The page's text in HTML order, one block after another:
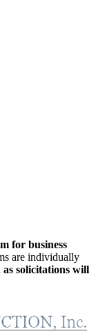
for business
are individually
as solicitations will